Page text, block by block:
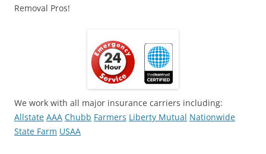
Removal Pros!
We work with all major insurance carriers including:
Allstate AAA Chubb Farmers Liberty Mutual Nationwide
State Farm USAA